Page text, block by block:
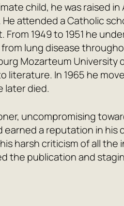
child, he was raised
attended a Catholic
From 1949 to 1951 he
lung disease
Mozarteum University
literature. In 1965 he
later died.
uncompromising
earned a reputation in
harsh criticism of all the
the publication and